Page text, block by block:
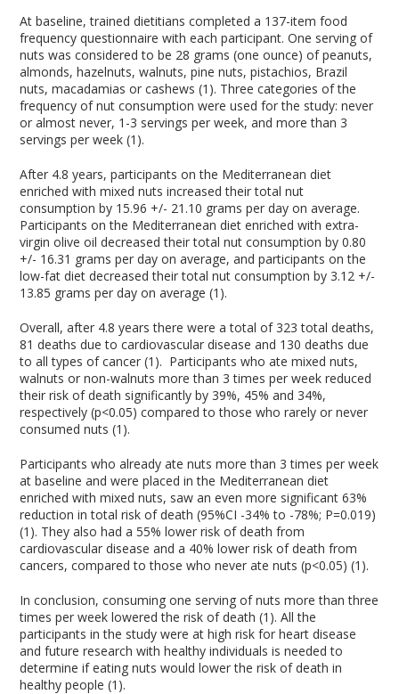
At baseline, trained dietitians completed a 137-item food
frequency questionnaire with each participant. One serving of
nuts was considered to be 28 grams (one ounce) of peanuts,
almonds, hazelnuts, walnuts, pine nuts, pistachios, Brazil
nuts, macadamias or cashews (1). Three categories of the
frequency of nut consumption were used for the study: never
or almost never, 1-3 servings per week, and more than 3
servings per week (1).
After 4.8 years, participants on the Mediterranean diet
enriched with mixed nuts increased their total nut
consumption by 15.96 +/- 21.10 grams per day on average.
Participants on the Mediterranean diet enriched with extra-
virgin olive oil decreased their total nut consumption by 0.80
+/- 16.31 grams per day on average, and participants on the
low-fat diet decreased their total nut consumption by 3.12 +/-
13.85 grams per day on average (1).
Overall, after 4.8 years there were a total of 323 total deaths,
81 deaths due to cardiovascular disease and 130 deaths due
to all types of cancer (1). Participants who ate mixed nuts,
walnuts or non-walnuts more than 3 times per week reduced
their risk of death significantly by 39%, 45% and 34%,
respectively (p<0.05) compared to those who rarely or never
consumed nuts (1).
Participants who already ate nuts more than 3 times per week
at baseline and were placed in the Mediterranean diet
enriched with mixed nuts, saw an even more significant 63%
reduction in total risk of death (95%CI -34% to -78%; P=0.019)
(1). They also had a 55% lower risk of death from
cardiovascular disease and a 40% lower risk of death from
cancers, compared to those who never ate nuts (p<0.05) (1).
In conclusion, consuming one serving of nuts more than three
times per week lowered the risk of death (1). All the
participants in the study were at high risk for heart disease
and future research with healthy individuals is needed to
determine if eating nuts would lower the risk of death in
healthy people (1).